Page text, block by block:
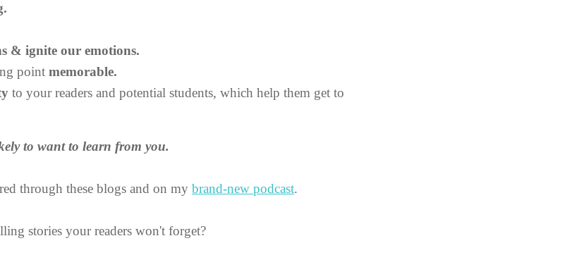
& ignite our emotions.
point memorable.
to your readers and potential students, which help them get to
to want to learn from you.
through these blogs and on my brand-new podcast.
stories your readers won't forget?